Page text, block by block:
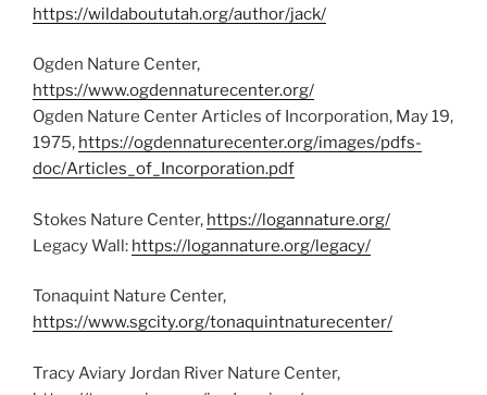
https://wildaboututah.org/author/jack/
Ogden Nature Center,
https://www.ogdennaturecenter.org/
Ogden Nature Center Articles of Incorporation, May 19,
1975, https://ogdennaturecenter.org/images/pdfs-
doc/Articles_of_Incorporation.pdf
Stokes Nature Center, https://logannature.org/
Legacy Wall: https://logannature.org/legacy/
Tonaquint Nature Center,
https://www.sgcity.org/tonaquintnaturecenter/
Tracy Aviary Jordan River Nature Center,